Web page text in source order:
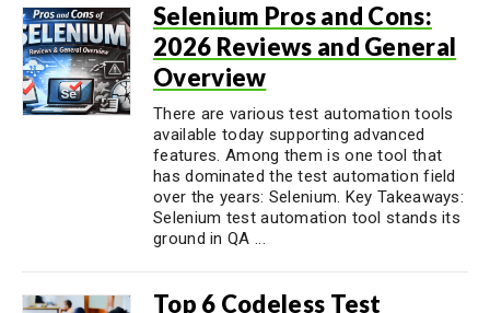
Selenium Pros and Cons:
2026 Reviews and General
Overview
There are various test automation tools
available today supporting advanced
features. Among them is one tool that
has dominated the test automation field
over the years: Selenium. Key Takeaways:
Selenium test automation tool stands its
ground in QA ...
Top 6 Codeless Test